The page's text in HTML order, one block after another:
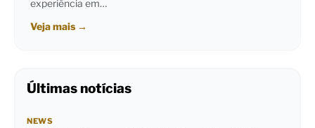
experiência em…
Veja mais →
Últimas notícias
NEWS